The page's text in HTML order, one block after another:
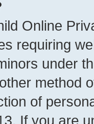
being
Online
requiring
under